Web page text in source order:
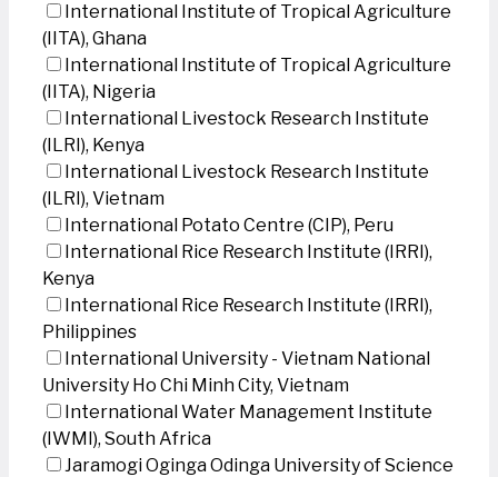
International Institute of Tropical Agriculture
(IITA), Ghana
International Institute of Tropical Agriculture
(IITA), Nigeria
International Livestock Research Institute
(ILRI), Kenya
International Livestock Research Institute
(ILRI), Vietnam
International Potato Centre (CIP), Peru
International Rice Research Institute (IRRI),
Kenya
International Rice Research Institute (IRRI),
Philippines
International University - Vietnam National
University Ho Chi Minh City, Vietnam
International Water Management Institute
(IWMI), South Africa
Jaramogi Oginga Odinga University of Science